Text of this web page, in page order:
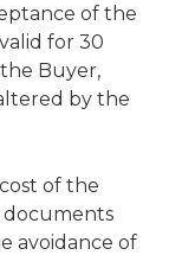
of the
for 30
Buyer,
by the
of the
documents
avoidance of